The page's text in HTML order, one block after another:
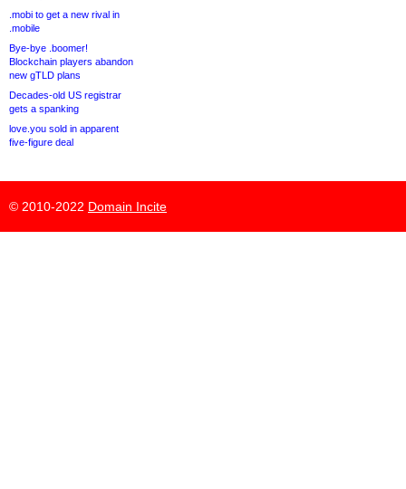
.mobi to get a new rival in
.mobile
Bye-bye .boomer!
Blockchain players abandon
new gTLD plans
Decades-old US registrar
gets a spanking
love.you sold in apparent
five-figure deal
© 2010-2022 Domain Incite